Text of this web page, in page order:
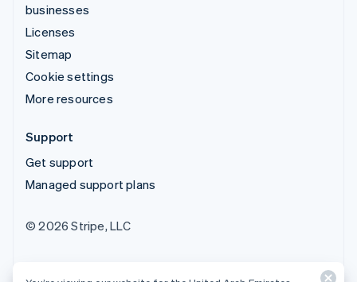
businesses
Licenses
Sitemap
Cookie settings
More resources
Support
Get support
Managed support plans
© 2026 Stripe, LLC